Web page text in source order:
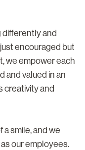
differently and
encouraged but
we empower each
and valued in an
creativity and
a smile, and we
our employees.